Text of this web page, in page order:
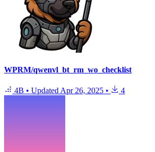
WPRM/qwenvl_bt_rm_wo_checklist
4B • Updated Apr 26, 2025 • 4